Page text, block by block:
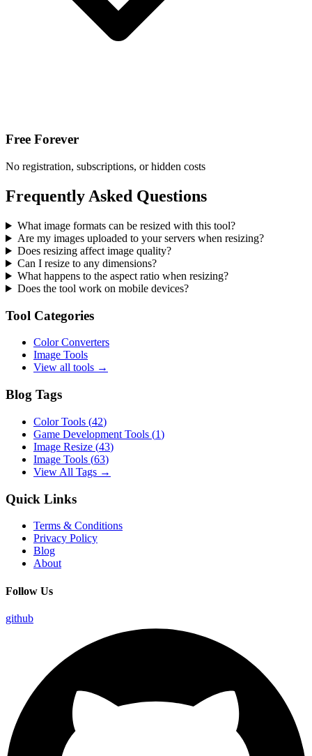
Free Forever
No registration, subscriptions, or hidden costs
Frequently Asked Questions
What image formats can be resized with this tool?
Are my images uploaded to your servers when resizing?
Does resizing affect image quality?
Can I resize to any dimensions?
What happens to the aspect ratio when resizing?
Does the tool work on mobile devices?
Tool Categories
Color Converters
Image Tools
View all tools →
Blog Tags
Color Tools (42)
Game Development Tools (1)
Image Resize (43)
Image Tools (63)
View All Tags →
Quick Links
Terms & Conditions
Privacy Policy
Blog
About
Follow Us
github